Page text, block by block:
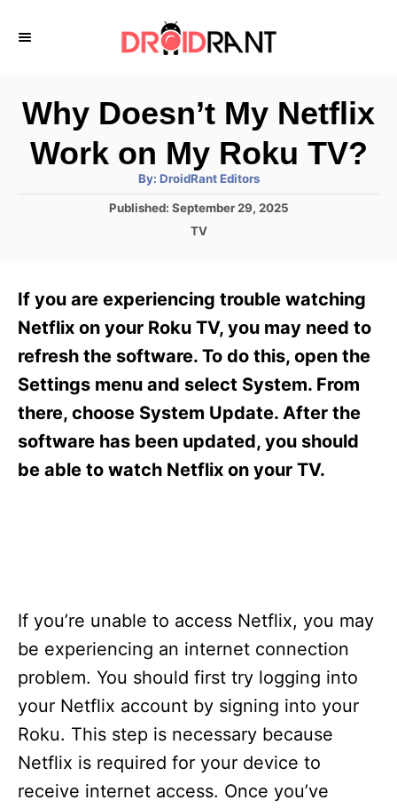
Why Doesn’t My Netflix
Work on My Roku TV?
By: A
h
DroidRant Editors
P
d
n
Published: September 29, 2025
C
g
o
i
e
TV
If you are experiencing trouble watching
Netflix on your Roku TV, you may need to
refresh the software. To do this, open the
Settings menu and select System. From
there, choose System Update. After the
software has been updated, you should
be able to watch Netflix on your TV.
If you’re unable to access Netflix, you may
be experiencing an internet connection
problem. You should first try logging into
your Netflix account by signing into your
Roku. This step is necessary because
Netflix is required for your device to
receive internet access. Once you’ve